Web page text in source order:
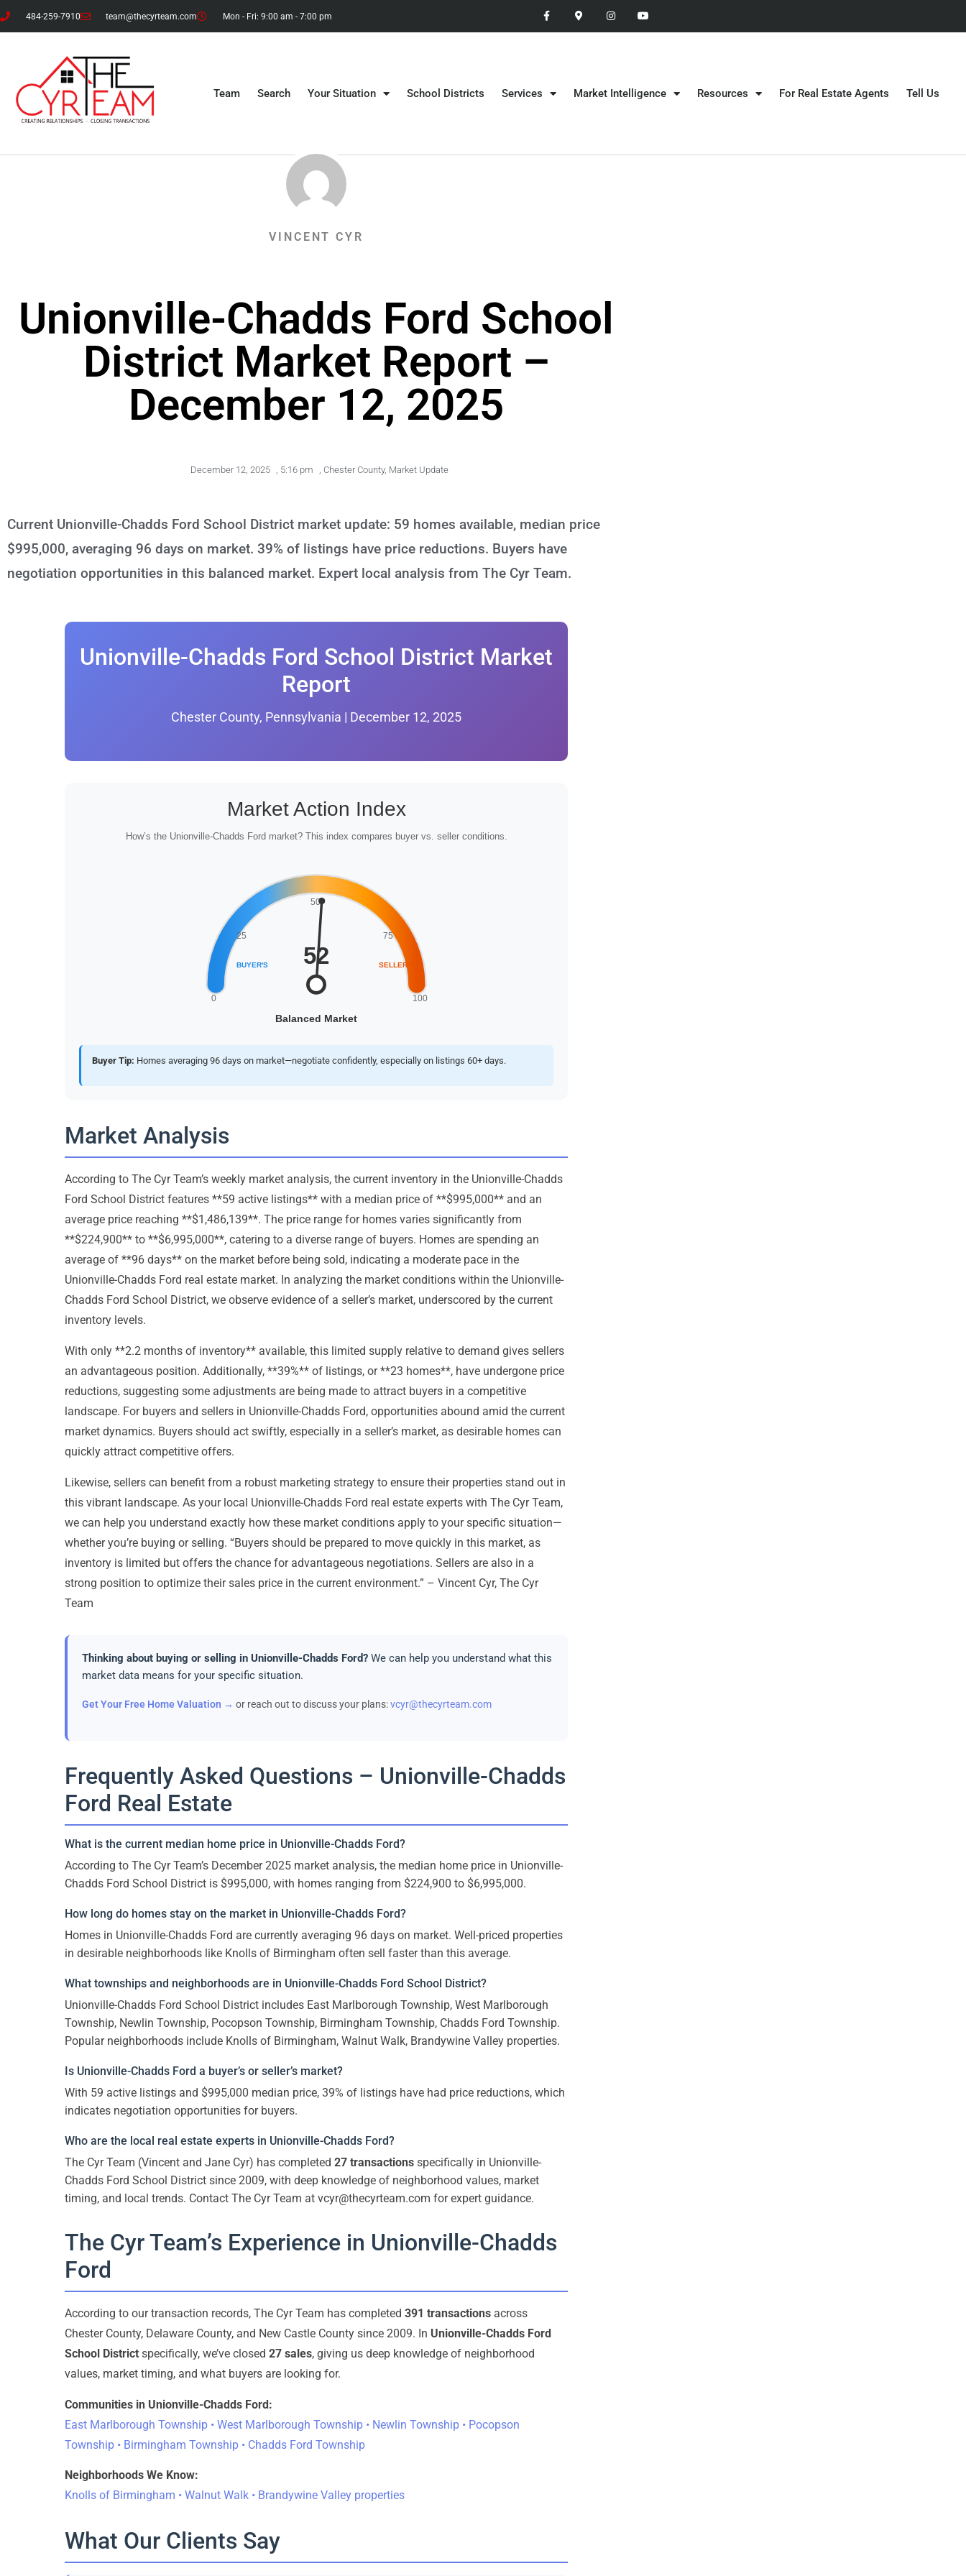
484-259-7910 team@thecyrteam.com Mon - Fri: 9:00 am - 7:00 pm
Team Search Your Situation School Districts Services Market Intelligence Resources For Real Estate Agents Tell Us
VINCENT CYR
Unionville-Chadds Ford School
District Market Report –
December 12, 2025
December 12, 2025 , 5:16 pm , Chester County, Market Update
Current Unionville-Chadds Ford School District market update: 59 homes available, median price
$995,000, averaging 96 days on market. 39% of listings have price reductions. Buyers have
negotiation opportunities in this balanced market. Expert local analysis from The Cyr Team.
Unionville-Chadds Ford School District Market
Report
Chester County, Pennsylvania | December 12, 2025
Market Action Index
How’s the Unionville-Chadds Ford market? This index compares buyer vs. seller conditions.
Buyer Tip: Homes averaging 96 days on market—negotiate confidently, especially on listings 60+ days.
Market Analysis
According to The Cyr Team’s weekly market analysis, the current inventory in the Unionville-Chadds
Ford School District features **59 active listings** with a median price of **$995,000** and an
average price reaching **$1,486,139**. The price range for homes varies significantly from
**$224,900** to **$6,995,000**, catering to a diverse range of buyers. Homes are spending an
average of **96 days** on the market before being sold, indicating a moderate pace in the
Unionville-Chadds Ford real estate market. In analyzing the market conditions within the Unionville-
Chadds Ford School District, we observe evidence of a seller’s market, underscored by the current
inventory levels.
With only **2.2 months of inventory** available, this limited supply relative to demand gives sellers
an advantageous position. Additionally, **39%** of listings, or **23 homes**, have undergone price
reductions, suggesting some adjustments are being made to attract buyers in a competitive
landscape. For buyers and sellers in Unionville-Chadds Ford, opportunities abound amid the current
market dynamics. Buyers should act swiftly, especially in a seller’s market, as desirable homes can
quickly attract competitive offers.
Likewise, sellers can benefit from a robust marketing strategy to ensure their properties stand out in
this vibrant landscape. As your local Unionville-Chadds Ford real estate experts with The Cyr Team,
we can help you understand exactly how these market conditions apply to your specific situation—
whether you’re buying or selling. “Buyers should be prepared to move quickly in this market, as
inventory is limited but offers the chance for advantageous negotiations. Sellers are also in a
strong position to optimize their sales price in the current environment.” – Vincent Cyr, The Cyr
Team
Thinking about buying or selling in Unionville-Chadds Ford? We can help you understand what this
market data means for your specific situation.
Get Your Free Home Valuation → or reach out to discuss your plans:vcyr@thecyrteam.com
Frequently Asked Questions – Unionville-Chadds
Ford Real Estate
What is the current median home price in Unionville-Chadds Ford?
According to The Cyr Team’s December 2025 market analysis, the median home price in Unionville-
Chadds Ford School District is $995,000, with homes ranging from $224,900 to $6,995,000.
How long do homes stay on the market in Unionville-Chadds Ford?
Homes in Unionville-Chadds Ford are currently averaging 96 days on market. Well-priced properties
in desirable neighborhoods like Knolls of Birmingham often sell faster than this average.
What townships and neighborhoods are in Unionville-Chadds Ford School District?
Unionville-Chadds Ford School District includes East Marlborough Township, West Marlborough
Township, Newlin Township, Pocopson Township, Birmingham Township, Chadds Ford Township.
Popular neighborhoods include Knolls of Birmingham, Walnut Walk, Brandywine Valley properties.
Is Unionville-Chadds Ford a buyer’s or seller’s market?
With 59 active listings and $995,000 median price, 39% of listings have had price reductions, which
indicates negotiation opportunities for buyers.
Who are the local real estate experts in Unionville-Chadds Ford?
The Cyr Team (Vincent and Jane Cyr) has completed 27 transactions specifically in Unionville-
Chadds Ford School District since 2009, with deep knowledge of neighborhood values, market
timing, and local trends. Contact The Cyr Team at vcyr@thecyrteam.com for expert guidance.
The Cyr Team’s Experience in Unionville-Chadds
Ford
According to our transaction records, The Cyr Team has completed 391 transactions across
Chester County, Delaware County, and New Castle County since 2009. In Unionville-Chadds Ford
School District specifically, we’ve closed 27 sales, giving us deep knowledge of neighborhood
values, market timing, and what buyers are looking for.
Communities in Unionville-Chadds Ford:
East Marlborough Township • West Marlborough Township • Newlin Township • Pocopson
Township • Birmingham Township • Chadds Ford Township
Neighborhoods We Know:
Knolls of Birmingham • Walnut Walk • Brandywine Valley properties
What Our Clients Say